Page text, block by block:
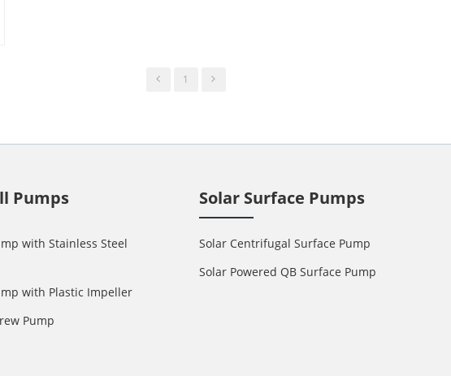
1
Pumps
with Stainless Steel
with Plastic Impeller
Pump
Solar Surface Pumps
Solar Centrifugal Surface Pump
Solar Powered QB Surface Pump